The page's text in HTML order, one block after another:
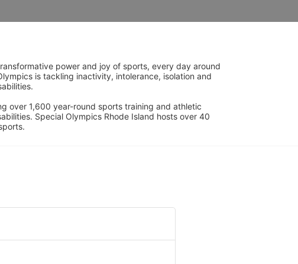
power and joy of sports, every day around
is tackling inactivity, intolerance, isolation and
over 1,600 year-round sports training and athletic
Special Olympics Rhode Island hosts over 40